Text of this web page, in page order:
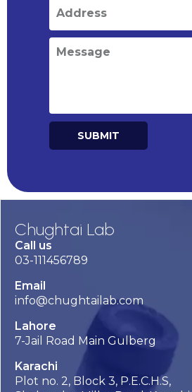
SUBMIT
Chughtai Lab
Call us
03-111456789
Email
info@chughtailab.com
Lahore
7-Jail Road Main Gulberg
Karachi
Plot no. 2, Block 3, P.E.C.H.S,